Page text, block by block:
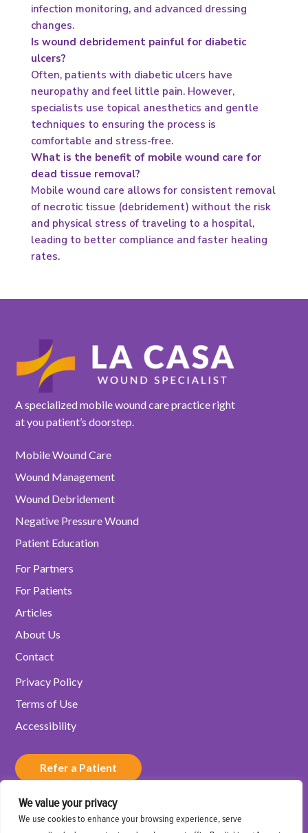
We value your privacy
We use cookies to enhance your browsing experience, serve
infection monitoring, and advanced dressing
changes.
Is wound debridement painful for diabetic
ulcers?
Often, patients with diabetic ulcers have
neuropathy and feel little pain. However,
specialists use topical anesthetics and gentle
techniques to ensuring the process is
comfortable and stress-free.
What is the benefit of mobile wound care for
dead tissue removal?
Mobile wound care allows for consistent removal
of necrotic tissue (debridement) without the risk
and physical stress of traveling to a hospital,
leading to better compliance and faster healing
rates.
A specialized mobile wound care practice right
at you patient’s doorstep.
Mobile Wound Care
Wound Management
Wound Debridement
Negative Pressure Wound
Patient Education
For Partners
For Patients
Articles
About Us
Contact
Privacy Policy
Terms of Use
Accessibility
Refer a Patient
Schedule a Consultation